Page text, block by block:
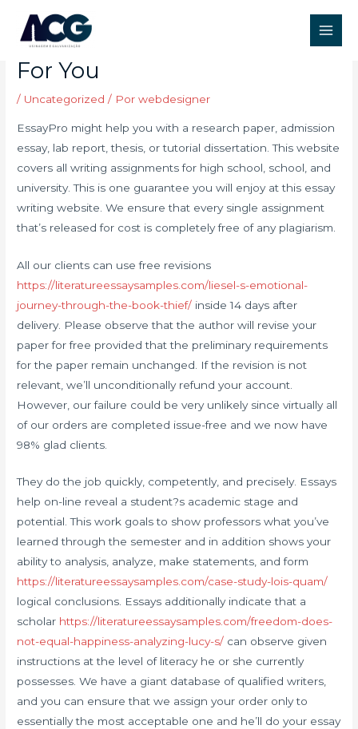
conteúdo
Main
Web Sites That Write Essays
For You
/ Uncategorized / Porwebdesigner
EssayPro might help you with a research paper, admission
essay, lab report, thesis, or tutorial dissertation. This website
covers all writing assignments for high school, school, and
university. This is one guarantee you will enjoy at this essay
writing website. We ensure that every single assignment
that’s released for cost is completely free of any plagiarism.
All our clients can use free revisions
https://literatureessaysamples.com/liesel-s-emotional-
journey-through-the-book-thief/ inside 14 days after
delivery. Please observe that the author will revise your
paper for free provided that the preliminary requirements
for the paper remain unchanged. If the revision is not
relevant, we’ll unconditionally refund your account.
However, our failure could be very unlikely since virtually all
of our orders are completed issue-free and we now have
98% glad clients.
They do the job quickly, competently, and precisely. Essays
help on-line reveal a student?s academic stage and
potential. This work goals to show professors what you’ve
learned through the semester and in addition shows your
ability to analysis, analyze, make statements, and form
https://literatureessaysamples.com/case-study-lois-quam/
logical conclusions. Essays additionally indicate that a
scholar https://literatureessaysamples.com/freedom-does-
not-equal-happiness-analyzing-lucy-s/ can observe given
instructions at the level of literacy he or she currently
possesses. We have a giant database of qualified writers,
and you can ensure that we assign your order only to
essentially the most acceptable one and he’ll do your essay
navigation